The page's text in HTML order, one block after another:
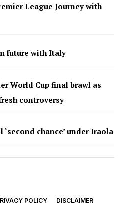
League Journey with
future with Italy
World Cup final brawl as
controversy
chance’ under Iraola
POLICY DISCLAIMER